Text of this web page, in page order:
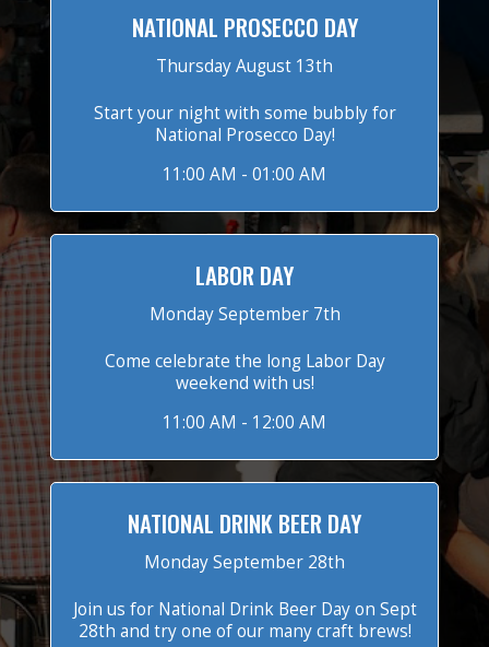
NATIONAL PROSECCO DAY
Thursday August 13th
Start your night with some bubbly for
National Prosecco Day!
11:00 AM - 01:00 AM
LABOR DAY
Monday September 7th
Come celebrate the long Labor Day
weekend with us!
11:00 AM - 12:00 AM
NATIONAL DRINK BEER DAY
Monday September 28th
Join us for National Drink Beer Day on Sept
28th and try one of our many craft brews!